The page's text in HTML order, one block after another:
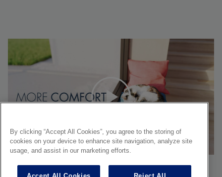
By clicking “Accept All Cookies”, you agree to the storing of
cookies on your device to enhance site navigation, analyze site
usage, and assist in our marketing efforts.